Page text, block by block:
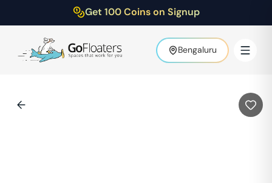
Get 100 Coins on Signup
Bengaluru